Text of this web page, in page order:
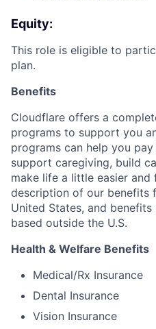
Equity:
This role is eligible to
plan.
Benefits
Cloudflare offers a
programs to support you
programs can help you
support caregiving, build
make life a little easier and
description of our benefits
United States, and
based outside the U.S.
Health & Welfare Benefits
Medical/Rx Insurance
Dental Insurance
Vision Insurance